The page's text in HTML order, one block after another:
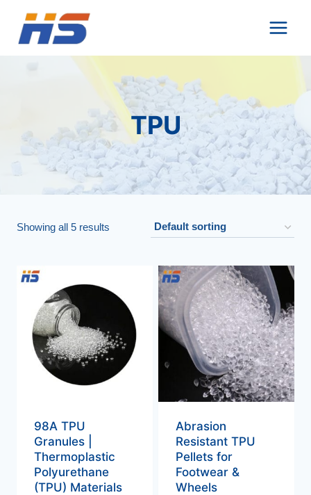
content
TPU
Showing all 5 results
98A TPU
Granules |
Thermoplastic
Polyurethane
(TPU) Materials
Abrasion
Resistant TPU
Pellets for
Footwear &
Wheels